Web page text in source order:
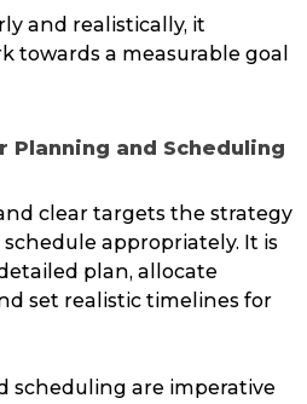
and realistically, it
towards a measurable goal
Planning and Scheduling
clear targets the strategy
appropriately. It is
plan, allocate
set realistic timelines for
scheduling are imperative